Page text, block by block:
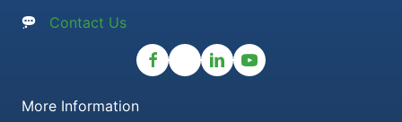
Contact Us
More Information